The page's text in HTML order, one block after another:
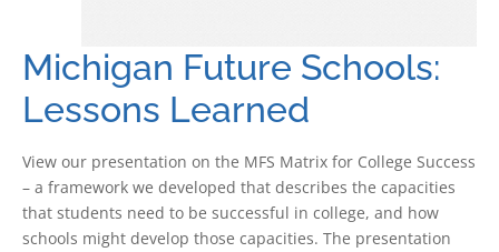
Michigan Future Schools:
Lessons Learned
View our presentation on the MFS Matrix for College Success
– a framework we developed that describes the capacities
that students need to be successful in college, and how
schools might develop those capacities. The presentation